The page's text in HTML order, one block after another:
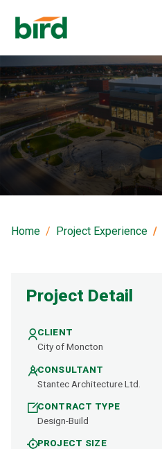
Home Project Experience
Project Detail
CLIENT
City of Moncton
CONSULTANT
Stantec Architecture Ltd.
CONTRACT TYPE
Design-Build
PROJECT SIZE